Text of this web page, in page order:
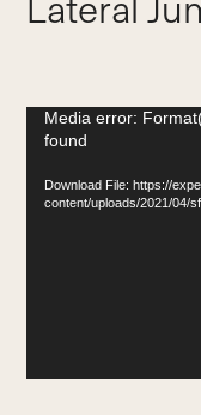
Lateral
Video
Player
Media error:
found
Download File: https://
content/uploads/2021/04/